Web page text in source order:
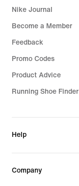
Nike Journal
Become a Member
Feedback
Promo Codes
Product Advice
Running Shoe Finder
Help
Company